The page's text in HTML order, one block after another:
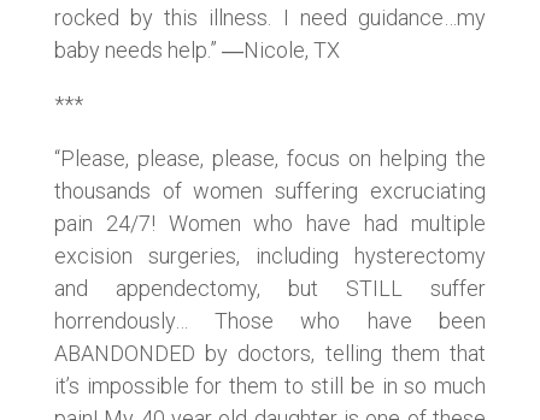
rocked by this illness. I need guidance…my
baby needs help.” ―Nicole, TX
***
“Please, please, please, focus on helping the
thousands of women suffering excruciating
pain 24/7! Women who have had multiple
excision surgeries, including hysterectomy
and appendectomy, but STILL suffer
horrendously… Those who have been
ABANDONDED by doctors, telling them that
it’s impossible for them to still be in so much